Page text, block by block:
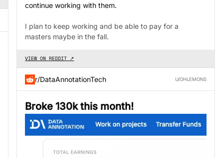
continue working with them.
I plan to keep working and be able to pay for a
masters maybe in the fall.
VIEW ON REDDIT ↗
r/DataAnnotationTech U/OHLEMONS
Broke 130k this month!